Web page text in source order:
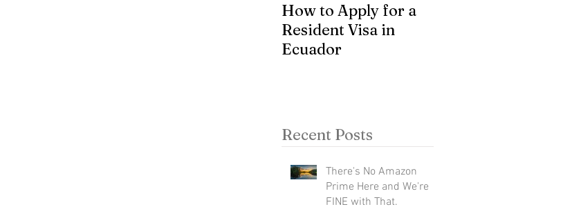
How to Apply for a
Resident Visa in
Ecuador
Recent Posts
There's No Amazon
Prime Here and We're
FINE with That.